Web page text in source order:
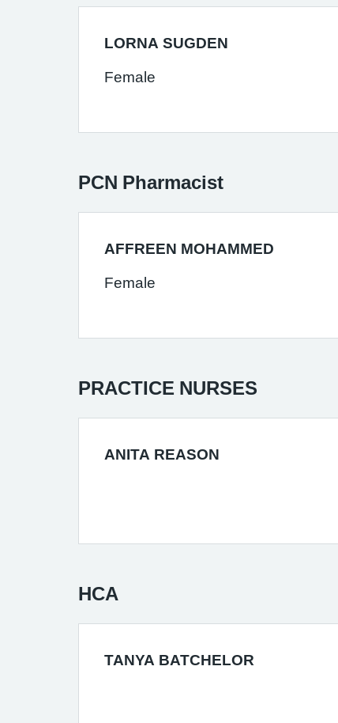
LORNA SUGDEN
Female
PCN Pharmacist
AFFREEN MOHAMMED
Female
PRACTICE NURSES
ANITA REASON
HCA
TANYA BATCHELOR